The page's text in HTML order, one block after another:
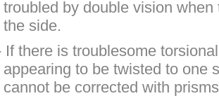
troubled by double vision
the side.
If there is troublesome
appearing to be twisted to one
cannot be corrected with